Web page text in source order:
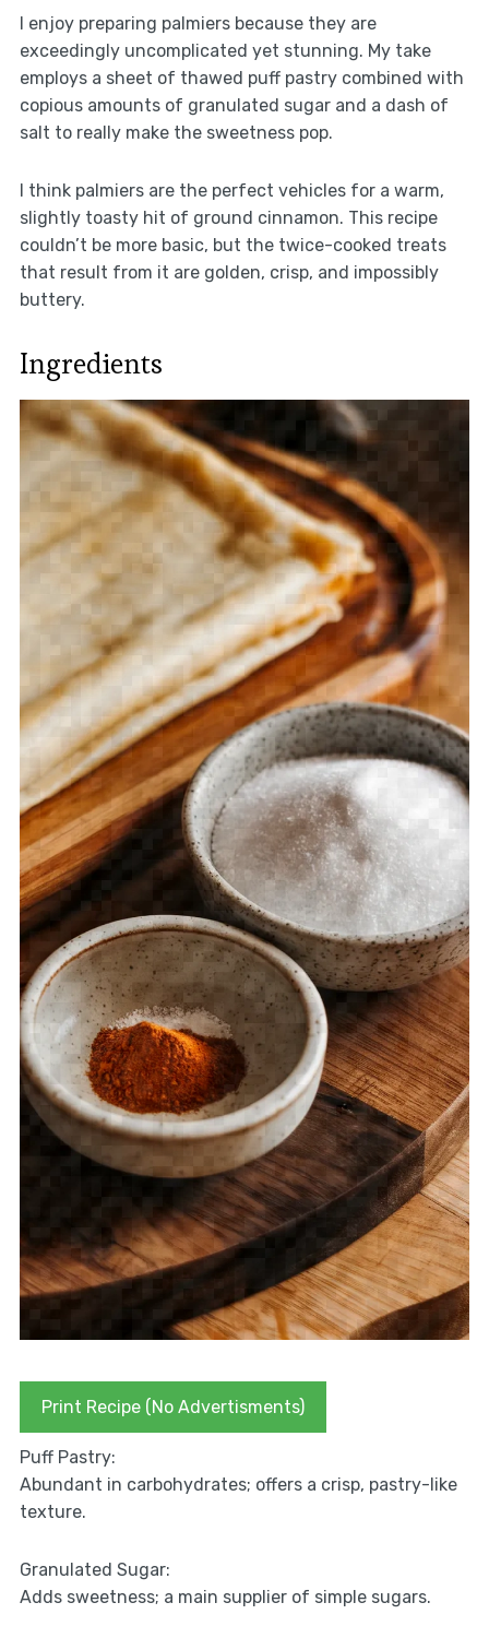
I enjoy preparing palmiers because they are
exceedingly uncomplicated yet stunning. My take
employs a sheet of thawed puff pastry combined with
copious amounts of granulated sugar and a dash of
salt to really make the sweetness pop.
I think palmiers are the perfect vehicles for a warm,
slightly toasty hit of ground cinnamon. This recipe
couldn’t be more basic, but the twice-cooked treats
that result from it are golden, crisp, and impossibly
buttery.
Ingredients
Print Recipe (No Advertisments)
Puff Pastry:
Abundant in carbohydrates; offers a crisp, pastry-like
texture.
Granulated Sugar:
Adds sweetness; a main supplier of simple sugars.